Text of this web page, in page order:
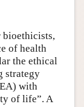
bioethicists,
of health
the ethical
strategy
with
of life”. A